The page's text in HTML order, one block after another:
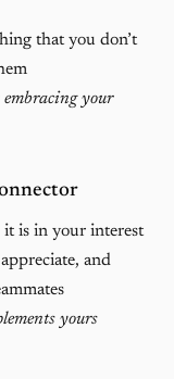
that you don’t
embracing your
it is in your interest
and
yours